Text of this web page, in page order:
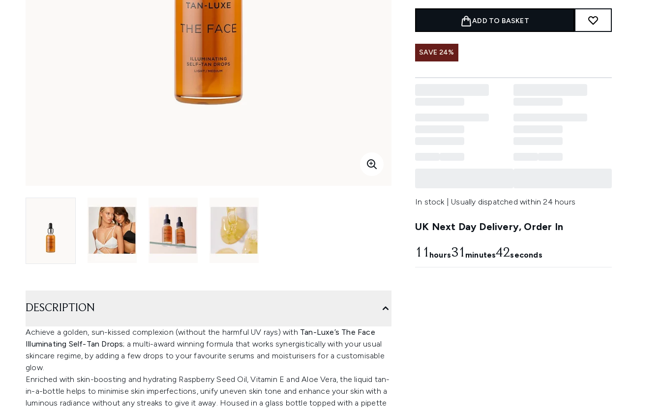
ADD TO BASKET
SAVE 24%
In stock | Usually dispatched within 24 hours
UK Next Day Delivery, Order In
11 hours31 minutes41seconds
DESCRIPTION
Achieve a golden, sun-kissed complexion (without the harmful UV rays) with Tan-Luxe’s The Face
Illuminating Self-Tan Drops; a multi-award winning formula that works synergistically with your usual
skincare regime, by adding a few drops to your favourite serums and moisturisers for a customisable
glow.
Enriched with skin-boosting and hydrating Raspberry Seed Oil, Vitamin E and Aloe Vera, the liquid tan-
in-a-bottle helps to minimise skin imperfections, unify uneven skin tone and enhance your skin with a
luminous radiance without any streaks to give it away. Housed in a glass bottle topped with a pipette